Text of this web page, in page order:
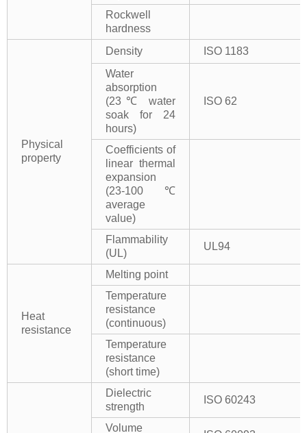
Rockwell
hardness
Physical
property
Density
ISO 1183
Water
absorption
(23℃ water
soak for 24
hours)
ISO 62
Coefficients of
linear thermal
expansion
(23-100℃
average
value)
Flammability
(UL)
UL94
Heat
resistance
Melting point
Temperature
resistance
(continuous)
Temperature
resistance
(short time)
Dielectric
strength
ISO 60243
Volume